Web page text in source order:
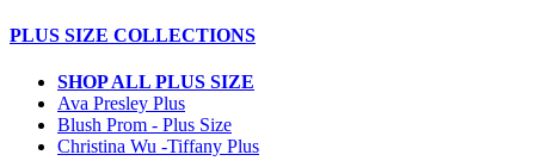
PLUS SIZE COLLECTIONS
SHOP ALL PLUS SIZE
Ava Presley Plus
Blush Prom - Plus Size
Christina Wu -Tiffany Plus